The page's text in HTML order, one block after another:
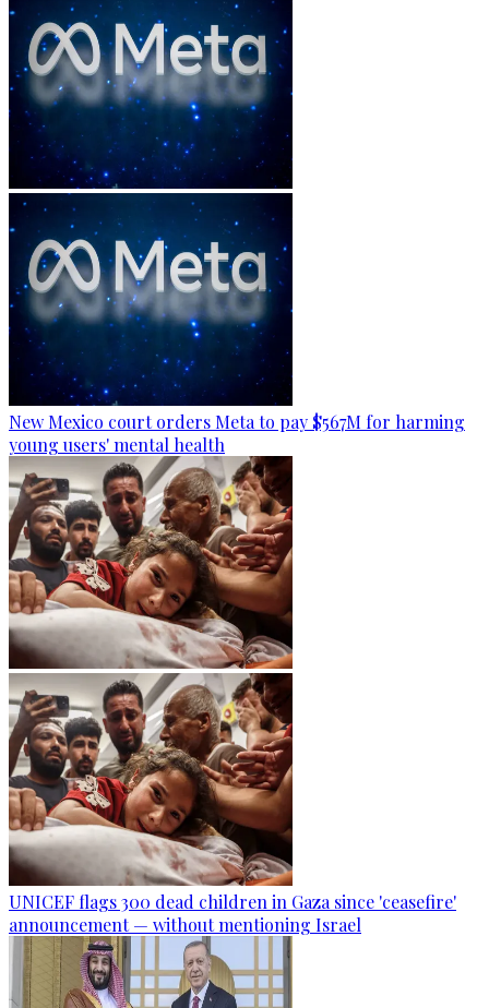
New Mexico court orders Meta to pay $567M for harming
young users' mental health
UNICEF flags 300 dead children in Gaza since 'ceasefire'
announcement — without mentioning Israel